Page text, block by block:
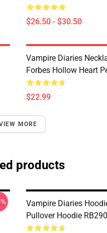
$26.50 - $30.50
Vampire Diaries
Forbes Hollow Heart
$22.99
MORE
products
Vampire Diaries
Pullover Hoodie